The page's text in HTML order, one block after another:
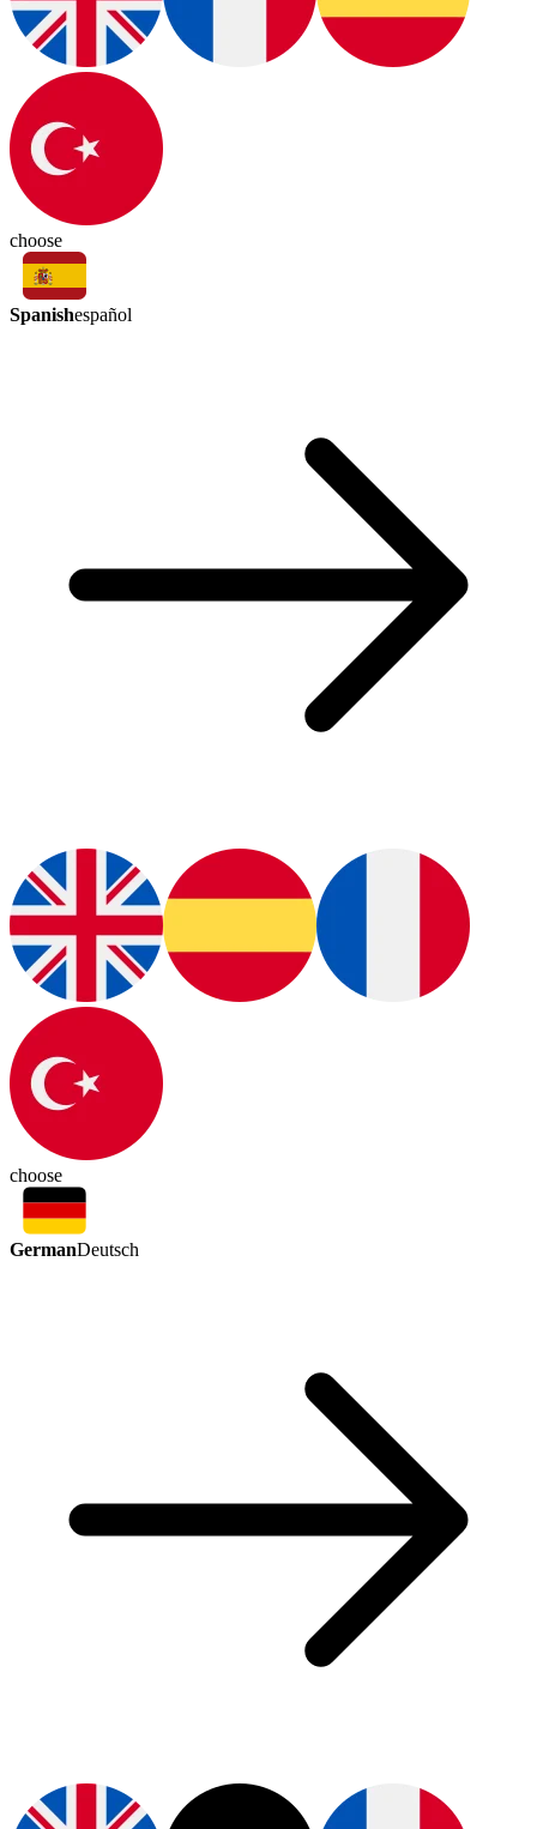
choose
Spanishespañol
choose
GermanDeutsch